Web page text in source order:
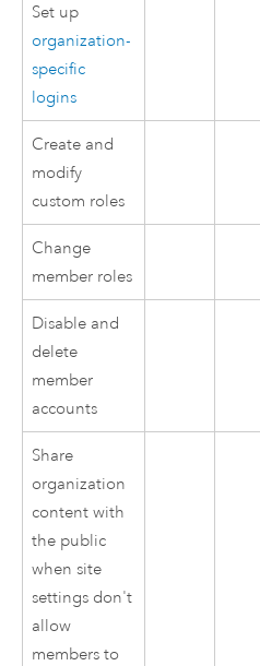
Set up
organization-
specific
logins
Create and
modify
custom roles
Change
member roles
Disable and
delete
member
accounts
Share
organization
content with
the public
when site
settings don't
allow
members to